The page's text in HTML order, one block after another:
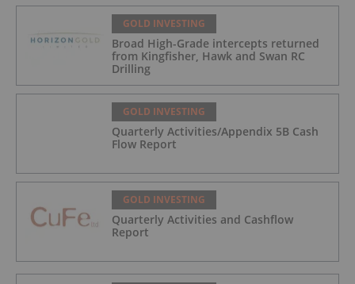
GOLD INVESTING
Broad High-Grade intercepts returned
from Kingfisher, Hawk and Swan RC
Drilling
GOLD INVESTING
Quarterly Activities/Appendix 5B Cash
Flow Report
GOLD INVESTING
Quarterly Activities and Cashflow
Report